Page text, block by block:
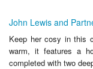
John Lewis and
Keep her cosy in this
warm, it features a
completed with two